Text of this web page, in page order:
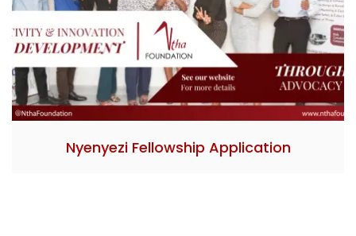
Nyenyezi Fellowship Application